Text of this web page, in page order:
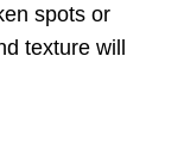
spots or
texture will